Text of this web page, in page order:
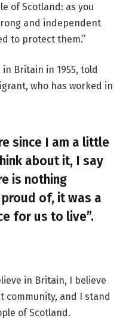
of Scotland: as you
and independent
to protect them.”
Britain in 1955, told
who has worked in
since I am a little
about it, I say
is nothing
of, it was a
for us to live”.
in Britain, I believe
community, and I stand
of Scotland.